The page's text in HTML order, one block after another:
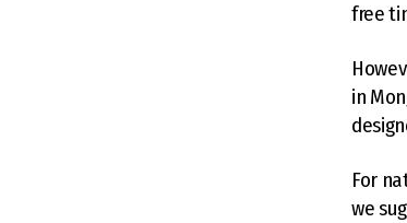
free
in
For
we